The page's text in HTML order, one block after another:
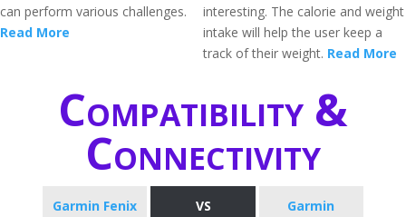
can perform various challenges.
Read More
interesting. The calorie and weight
intake will help the user keep a
track of their weight. Read More
Compatibility &
Connectivity
Garmin Fenix
VS
Garmin